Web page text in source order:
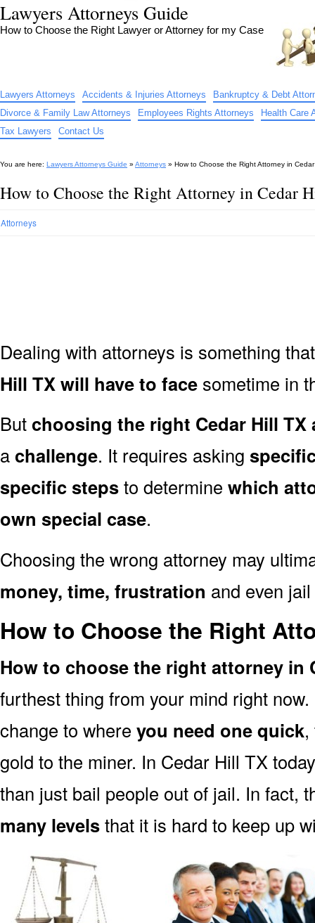
Lawyers Attorneys Guide
How to Choose the Right Lawyer or Attorney for my Case
Lawyers Attorneys Accidents & Injuries Attorneys
Bankruptcy & Debt
Divorce & Family Law Attorneys
Employees Rights Attorneys
Health Care
Tax Lawyers
Contact Us
You are here: Lawyers Attorneys Guide » Attorneys » How to Choose the Right Attorney in Cedar
How to Choose the Right Attorney in Cedar
Attorneys
Dealing with attorneys is something
Hill TX will have to face sometime in
But choosing the right Cedar Hill
a challenge. It requires asking
specific stepsto determine which
own special case.
Choosing the wrong attorney may
money, time, frustration and even
How to Choose the Right
How to choose the right attorney in
furthest thing from your mind right
change to where you need one quick
gold to the miner. In Cedar Hill TX
than just bail people out of jail. In fact,
many levelsthat it is hard to keep up